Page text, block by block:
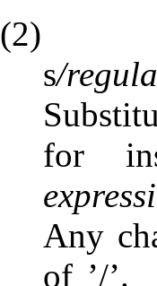
(2)
s/
for
Any
of ’/’.